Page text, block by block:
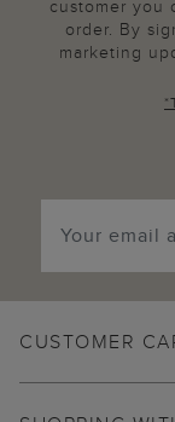
customer you
order. By
marketing
*
CUSTOMER